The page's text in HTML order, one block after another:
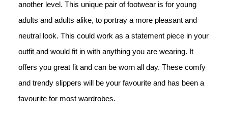
another level. This unique pair of footwear is for young
adults and adults alike, to portray a more pleasant and
neutral look. This could work as a statement piece in your
outfit and would fit in with anything you are wearing. It
offers you great fit and can be worn all day. These comfy
and trendy slippers will be your favourite and has been a
favourite for most wardrobes.